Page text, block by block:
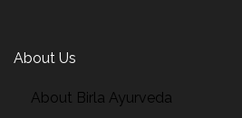
About Us
About Birla Ayurveda